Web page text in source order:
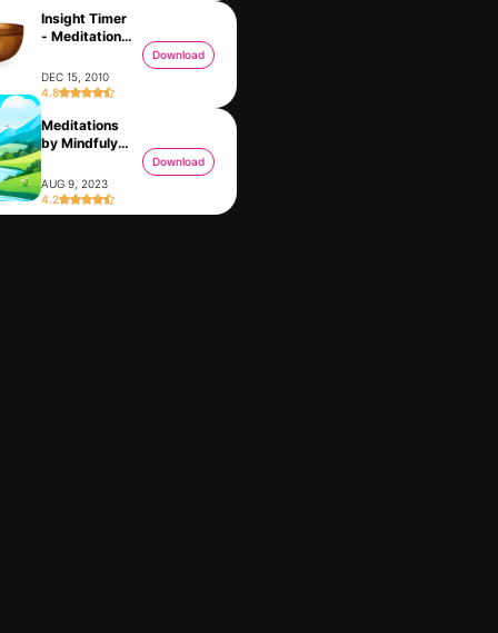
Insight Timer
- Meditation
DEC 15, 2010
4.8
Download
Meditations
by Mindfuly
AUG 9, 2023
4.2
Download